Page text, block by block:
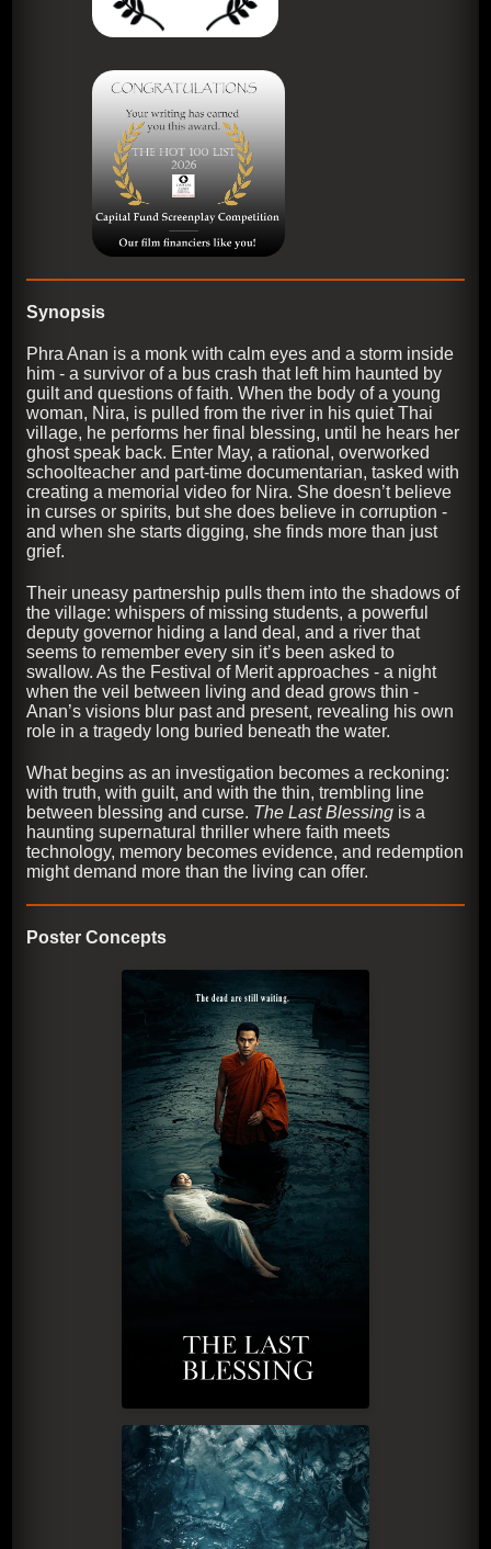
Synopsis
Phra Anan is a monk with calm eyes and a storm inside
him - a survivor of a bus crash that left him haunted by
guilt and questions of faith. When the body of a young
woman, Nira, is pulled from the river in his quiet Thai
village, he performs her final blessing, until he hears her
ghost speak back. Enter May, a rational, overworked
schoolteacher and part-time documentarian, tasked with
creating a memorial video for Nira. She doesn’t believe
in curses or spirits, but she does believe in corruption -
and when she starts digging, she finds more than just
grief.
Their uneasy partnership pulls them into the shadows of
the village: whispers of missing students, a powerful
deputy governor hiding a land deal, and a river that
seems to remember every sin it’s been asked to
swallow. As the Festival of Merit approaches - a night
when the veil between living and dead grows thin -
Anan’s visions blur past and present, revealing his own
role in a tragedy long buried beneath the water.
What begins as an investigation becomes a reckoning:
with truth, with guilt, and with the thin, trembling line
between blessing and curse. The Last Blessingis a
haunting supernatural thriller where faith meets
technology, memory becomes evidence, and redemption
might demand more than the living can offer.
Poster Concepts